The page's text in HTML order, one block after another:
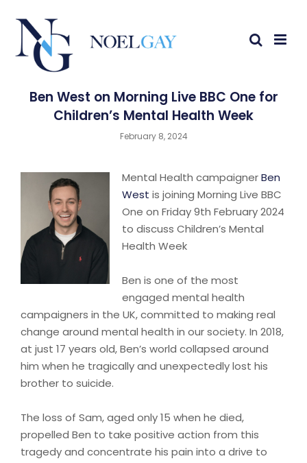
Ben West on Morning Live BBC One for
Children’s Mental Health Week
February 8, 2024
Mental Health campaignerBen
West is joining Morning Live BBC
One on Friday 9th February 2024
to discuss Children’s Mental
Health Week
Ben is one of the most
engaged mental health
campaigners in the UK, committed to making real
change around mental health in our society. In 2018,
at just 17 years old, Ben’s world collapsed around
him when he tragically and unexpectedly lost his
brother to suicide.
The loss of Sam, aged only 15 when he died,
propelled Ben to take positive action from this
tragedy and concentrate his pain into a drive to